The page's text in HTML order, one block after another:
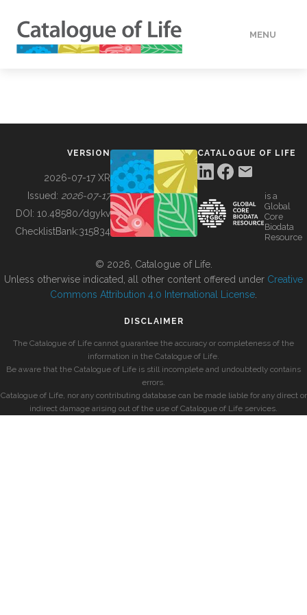
MENU
BUILDING COL
VERSION
2026-07-17 XR
Issued: 2026-07-17
DOI: 10.48580/dgykv
ChecklistBank:315834
CATALOGUE OF LIFE
is a
Global
Core
Biodata
Resource
© 2026, Catalogue of Life.
Unless otherwise indicated, all other content offered under Creative
Commons Attribution 4.0 International License
DISCLAIMER
The Catalogue of Life cannot guarantee the accuracy or completeness of the
information in the Catalogue of Life.
Be aware that the Catalogue of Life is still incomplete and undoubtedly contains
errors.
Catalogue of Life, nor any contributing database can be made liable for any direct or
indirect damage arising out of the use of Catalogue of Life services.